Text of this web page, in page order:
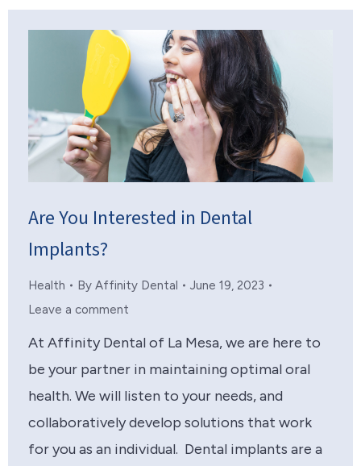
Are You Interested in Dental
Implants?
Health By Affinity Dental
June 19, 2023
Leave a comment
At Affinity Dental of La Mesa, we are here to
be your partner in maintaining optimal oral
health. We will listen to your needs, and
collaboratively develop solutions that work
for you as an individual. Dental implants are a